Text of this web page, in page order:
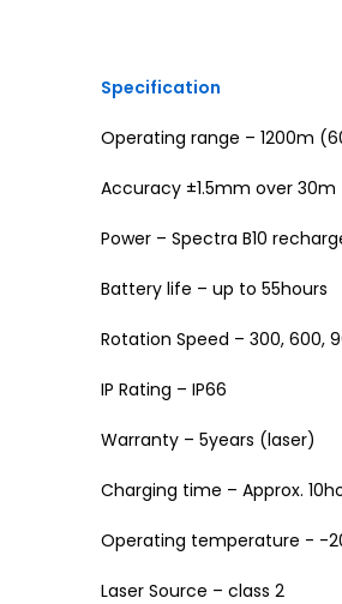
Specification
Operating range – 1200m
Accuracy ±1.5mm over 30m
Power – Spectra B10
Battery life – up to 55hours
Rotation Speed – 300, 600,
IP Rating – IP66
Warranty – 5years (laser)
Charging time – Approx.
Operating temperature - -
Laser Source – class 2